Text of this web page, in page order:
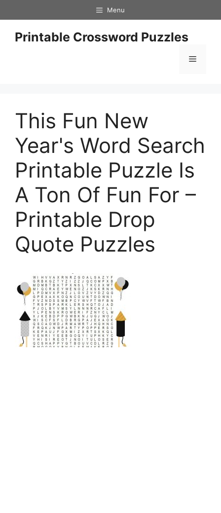
to
content
Menu
Printable Crossword Puzzles
Menu
This Fun New
Year's Word Search
Printable Puzzle Is
A Ton Of Fun For –
Printable Drop
Quote Puzzles